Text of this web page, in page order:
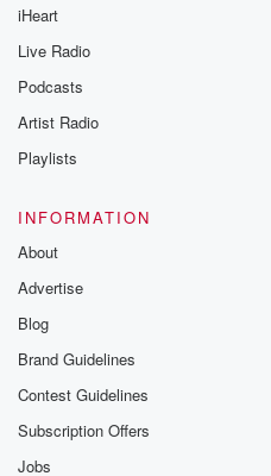
iHeart
Live Radio
Podcasts
Artist Radio
Playlists
INFORMATION
About
Advertise
Blog
Brand Guidelines
Contest Guidelines
Subscription Offers
Jobs